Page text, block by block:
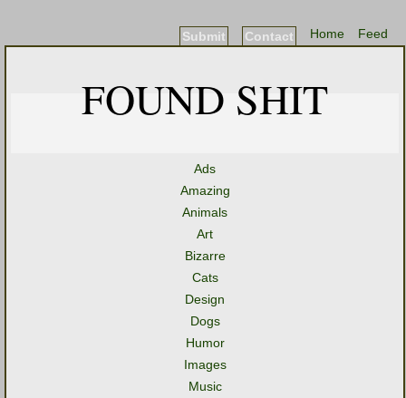
Feed
Home
Contact
Submit
FOUND SHIT
Ads
Amazing
Animals
Art
Bizarre
Cats
Design
Dogs
Humor
Images
Music